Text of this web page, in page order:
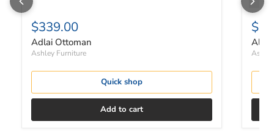
$339.00
Adlai Ottoman
Ashley Furniture
Quick shop
Add to cart